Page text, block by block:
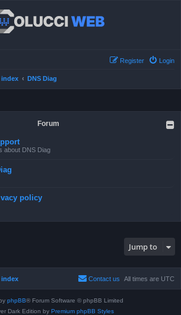
Login
Register
index DNS Diag
Forum
about DNS Diag
policy
Jump to
index All times are UTC
Contact us
phpBB® Forum Software © phpBB Limited
Dark Edition by Premium phpBB Styles